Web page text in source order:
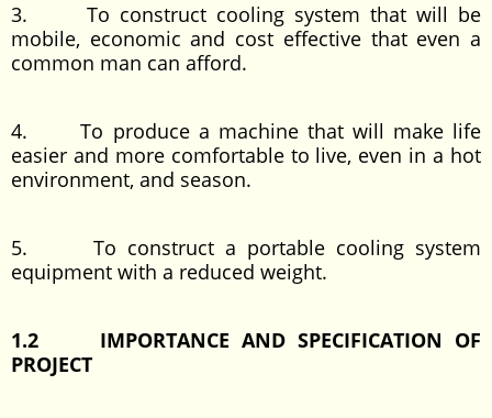
3. To construct cooling system that will be
mobile, economic and cost effective that even a
common man can afford.
4. To produce a machine that will make life
easier and more comfortable to live, even in a hot
environment, and season.
5. To construct a portable cooling system
equipment with a reduced weight.
1.2 IMPORTANCE AND SPECIFICATION OF
PROJECT